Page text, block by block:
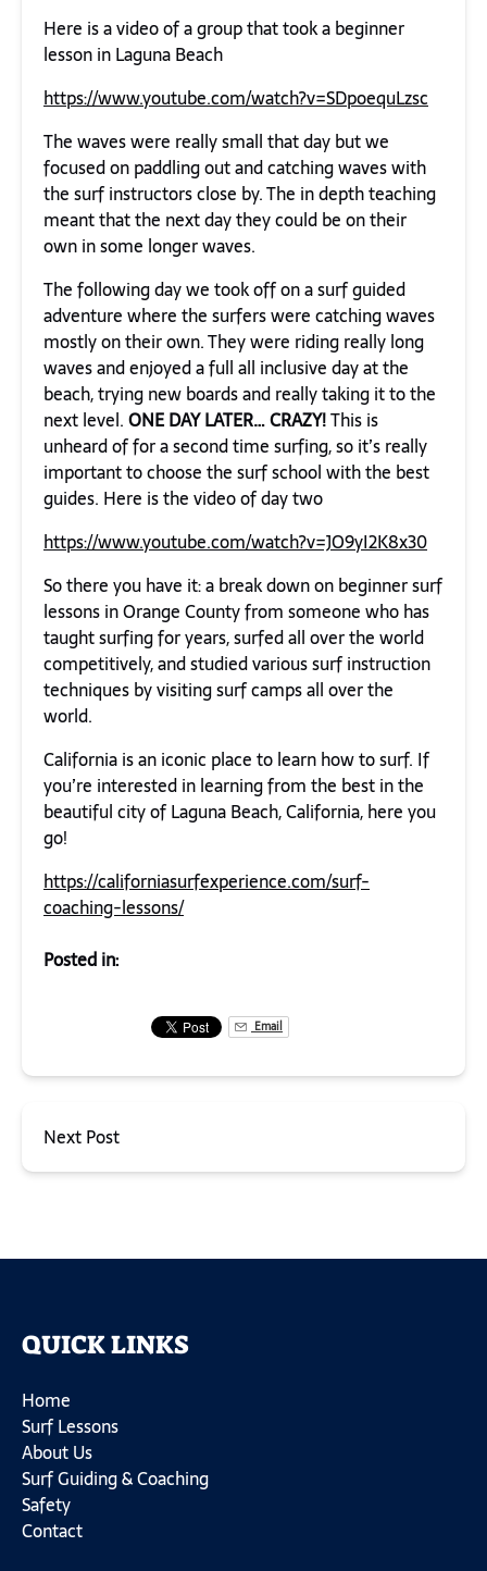
Here is a video of a group that took a beginner
lesson in Laguna Beach
https://www.youtube.com/watch?v=SDpoequLzsc
The waves were really small that day but we
focused on paddling out and catching waves with
the surf instructors close by. The in depth teaching
meant that the next day they could be on their
own in some longer waves.
The following day we took off on a surf guided
adventure where the surfers were catching waves
mostly on their own. They were riding really long
waves and enjoyed a full all inclusive day at the
beach, trying new boards and really taking it to the
next level.ONEDAY LATER… CRAZY!This is
unheard of for a second time surfing, so it’s really
important to choose the surf school with the best
guides. Here is the video of day two
https://www.youtube.com/watch?v=JO9yI2K8x30
So there you have it: a break down on beginner surf
lessons in Orange County from someone who has
taught surfing for years, surfed all over the world
competitively, and studied various surf instruction
techniques by visiting surf camps all over the
world.
California is an iconic place to learn how to surf. If
you’re interested in learning from the best in the
beautiful city of Laguna Beach, California, here you
go!
https://californiasurfexperience.com/surf-
coaching-lessons/
Posted in:
Email
Next Post
QUICK LINKS
Home
Surf Lessons
About Us
Surf Guiding & Coaching
Safety
Contact